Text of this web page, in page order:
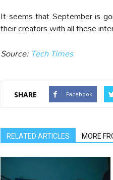
It seems that September is
their creators with all these
Source: Tech Times
SHARE Facebook
RELATED ARTICLES MORE